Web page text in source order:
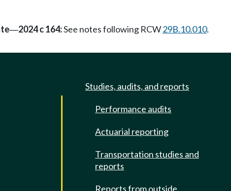
—2024 c 164:See notes following RCW29B.10.010.
Studies, audits, and reports
Performance audits
Actuarial reporting
Transportation studies and
reports
Reports from outside